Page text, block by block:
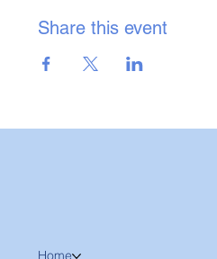
Share this event